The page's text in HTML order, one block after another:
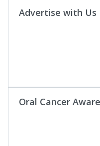
Advertise with Us
Oral Cancer